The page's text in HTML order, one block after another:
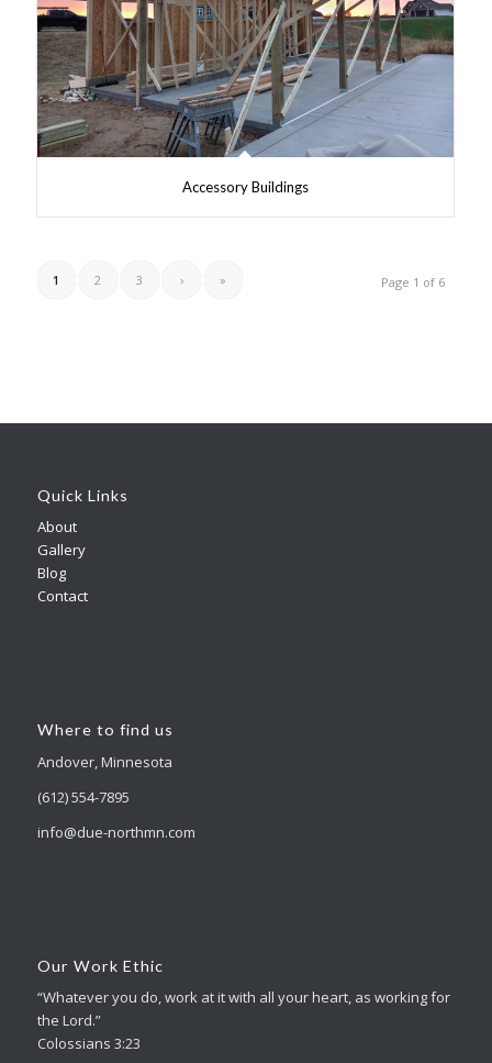
Accessory Buildings
Page 1 of 6
1 2 3 › »
Quick Links
About
Gallery
Blog
Contact
Where to find us
Andover, Minnesota
(612) 554-7895
info@due-northmn.com
Our Work Ethic
“Whatever you do, work at it with all your heart, as working for
the Lord.”
Colossians 3:23